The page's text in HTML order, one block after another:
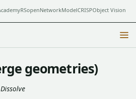
RSopenNetworkModelCRISPObject Vision
geometries)
Dissolve